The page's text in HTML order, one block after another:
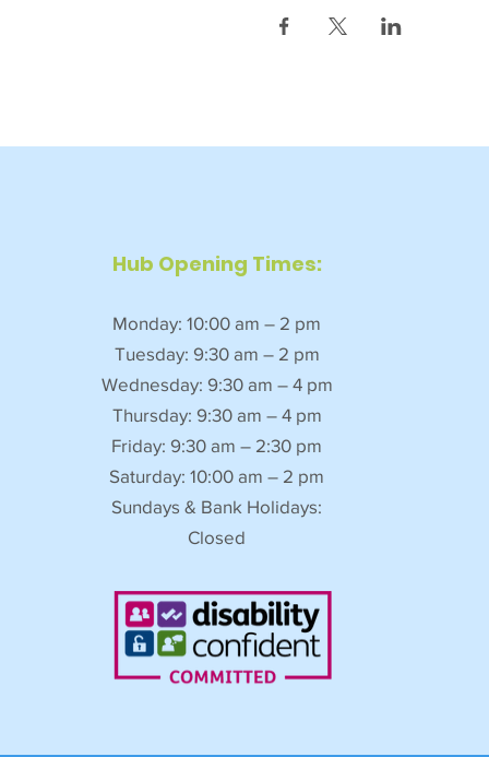
Hub Opening Times:
Monday: 10:00 am – 2 pm
Tuesday: 9:30 am – 2 pm
Wednesday: 9:30 am – 4 pm
Thursday: 9:30 am – 4 pm
Friday: 9:30 am – 2:30 pm
Saturday: 10:00 am – 2 pm
Sundays & Bank Holidays:
Closed